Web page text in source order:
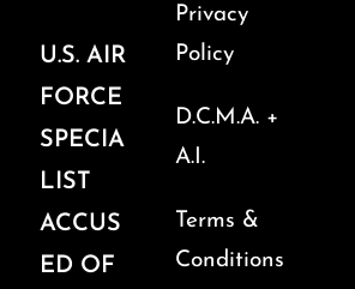
U.S. AIR
FORCE
SPECIA
LIST
ACCUS
ED OF
Privacy
Policy
D.C.M.A. +
A.I.
Terms &
Conditions